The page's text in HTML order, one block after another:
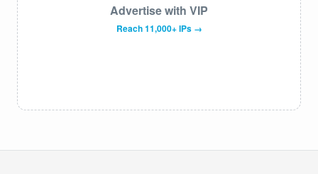
Advertise with VIP
Reach 11,000+ IPs →